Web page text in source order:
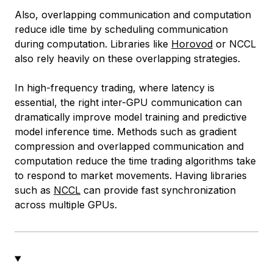
Also, overlapping communication and computation
reduce idle time by scheduling communication
during computation. Libraries like Horovod or NCCL
also rely heavily on these overlapping strategies.
In high-frequency trading, where latency is
essential, the right inter-GPU communication can
dramatically improve model training and predictive
model inference time. Methods such as gradient
compression and overlapped communication and
computation reduce the time trading algorithms take
to respond to market movements. Having libraries
such as NCCL can provide fast synchronization
across multiple GPUs.